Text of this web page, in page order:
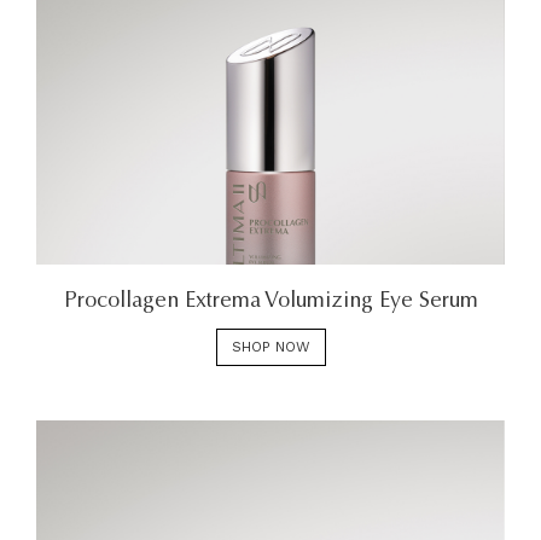
Procollagen Extrema Volumizing Eye Serum
SHOP NOW